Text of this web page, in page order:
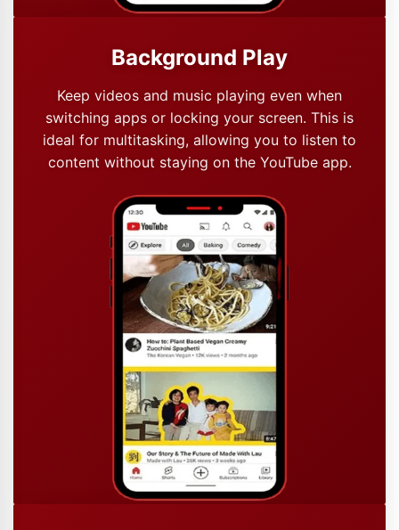
Background Play
Keep videos and music playing even when
switching apps or locking your screen. This is
ideal for multitasking, allowing you to listen to
content without staying on the YouTube app.